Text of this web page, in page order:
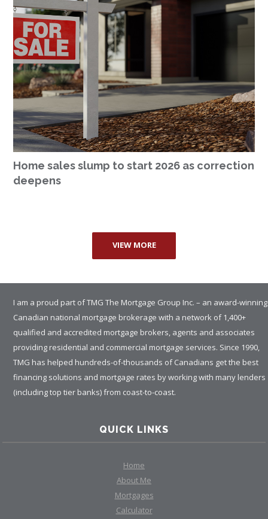
Home sales slump to start 2026 as correction
deepens
VIEW MORE
I am a proud part of TMG The Mortgage Group Inc. – an award-winning
Canadian national mortgage brokerage with a network of 1,400+
qualified and accredited mortgage brokers, agents and associates
providing residential and commercial mortgage services. Since 1990,
TMG has helped hundreds-of-thousands of Canadians get the best
financing solutions and mortgage rates by working with many lenders
(including top tier banks) from coast-to-coast.
QUICK LINKS
Home
About Me
Mortgages
Calculator